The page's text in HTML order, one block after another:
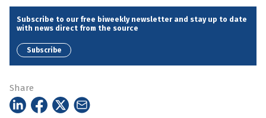
Subscribe to our free biweekly newsletter and stay up to date
with news direct from the source
Subscribe
Share